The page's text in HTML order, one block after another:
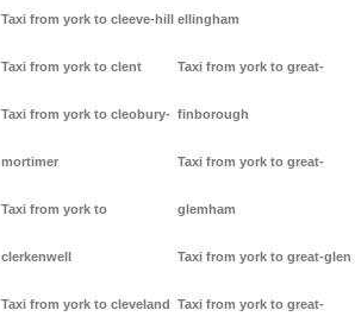
Taxi from york to cleeve-hill
Taxi from york to clent
Taxi from york to cleobury-
mortimer
Taxi from york to
clerkenwell
Taxi from york to cleveland
ellingham
Taxi from york to great-
finborough
Taxi from york to great-
glemham
Taxi from york to great-glen
Taxi from york to great-